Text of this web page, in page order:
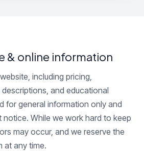
& online information
including pricing,
and educational
for general information only and
While we work hard to keep
may occur, and we reserve the
at any time.